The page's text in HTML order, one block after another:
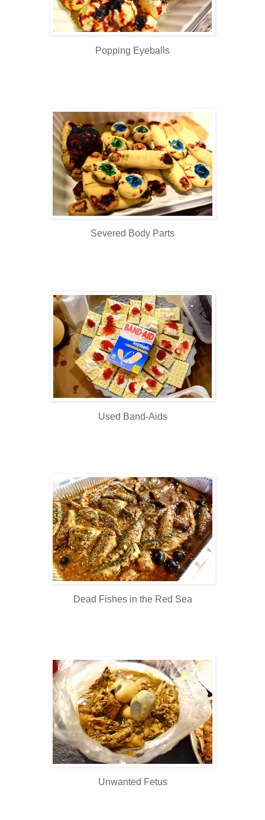
Popping Eyeballs
Severed Body Parts
Used Band-Aids
Dead Fishes in the Red Sea
Unwanted Fetus